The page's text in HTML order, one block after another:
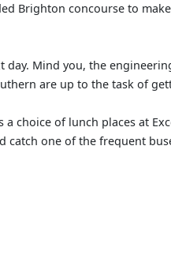
Brighton concourse to
Mind you, the
are up to the task of
a choice of lunch places at
one of the frequent